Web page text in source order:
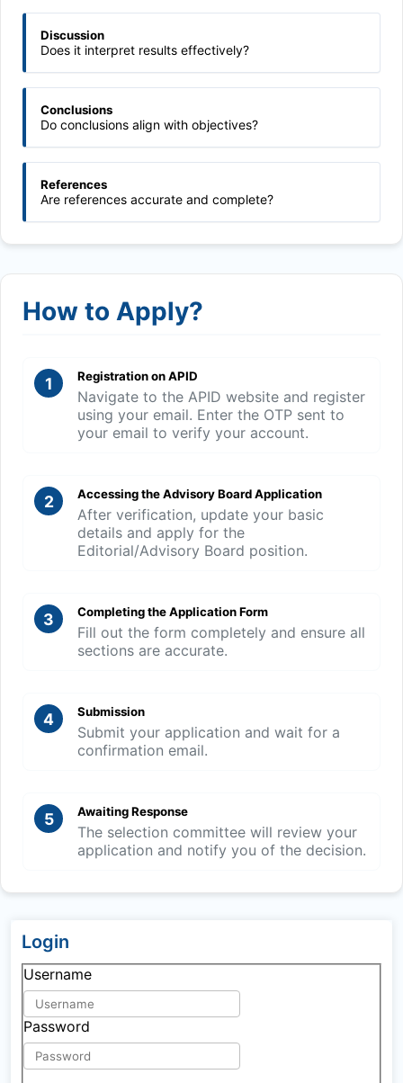
Discussion
Does it interpret results effectively?
Conclusions
Do conclusions align with objectives?
References
Are references accurate and complete?
How to Apply?
1 Registration on APID
Navigate to the APID website and register
using your email. Enter the OTP sent to
your email to verify your account.
2 Accessing the Advisory Board Application
After verification, update your basic
details and apply for the
Editorial/Advisory Board position.
3 Completing the Application Form
Fill out the form completely and ensure all
sections are accurate.
4 Submission
Submit your application and wait for a
confirmation email.
5 Awaiting Response
The selection committee will review your
application and notify you of the decision.
Login
Username
Password